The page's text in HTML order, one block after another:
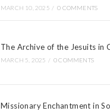
MARCH 10, 2025 / 0 COMMENTS
The Archive of the Jesuits in
MARCH 5, 2025 / 0 COMMENTS
Missionary Enchantment in